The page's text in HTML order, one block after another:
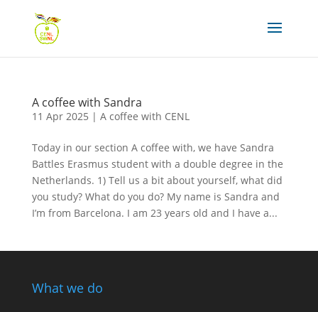
A coffee with Sandra
11 Apr 2025 | A coffee with CENL
Today in our section A coffee with, we have Sandra
Battles Erasmus student with a double degree in the
Netherlands. 1) Tell us a bit about yourself, what did
you study? What do you do? My name is Sandra and
I’m from Barcelona. I am 23 years old and I have a...
What we do